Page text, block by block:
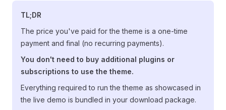
TL;DR
The price you've paid for the theme is a one-time
payment and final (no recurring payments).
You don't need to buy additional plugins or
subscriptions to use the theme.
Everything required to run the theme as showcased in
the live demo is bundled in your download package.